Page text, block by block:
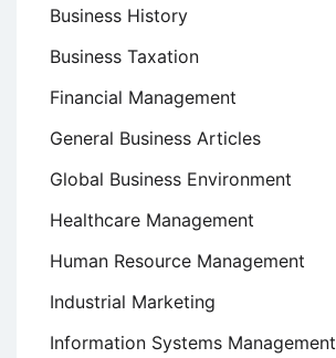
Business History
Business Taxation
Financial Management
General Business Articles
Global Business Environment
Healthcare Management
Human Resource Management
Industrial Marketing
Information Systems Management